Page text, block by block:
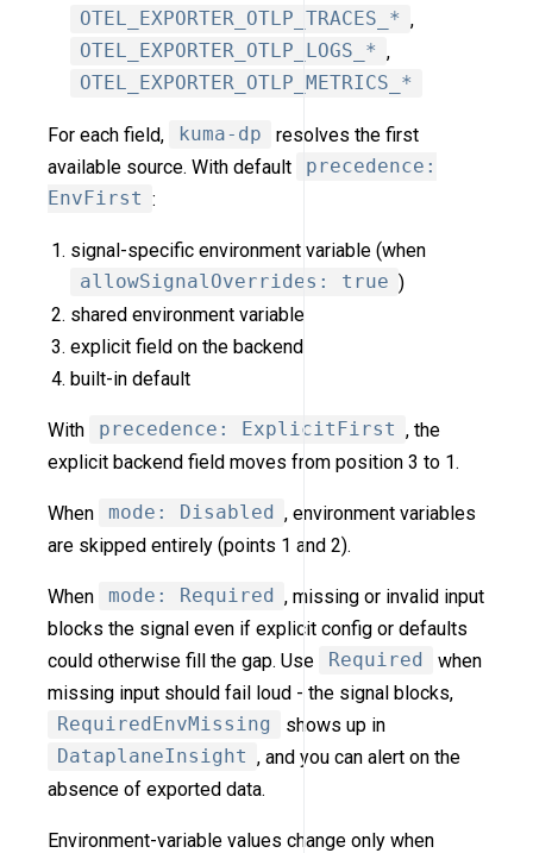
OTEL_EXPORTER_OTLP_TRACES_* ,
OTEL_EXPORTER_OTLP_LOGS_* ,
OTEL_EXPORTER_OTLP_METRICS_*
For each field, kuma-dp
resolves the first
available source. With default
precedence:
EnvFirst :
signal-specific environment variable (when
allowSignalOverrides: true )
shared environment variable
explicit field on the backend
built-in default
With precedence: ExplicitFirst , the
explicit backend field moves from position 3 to 1.
When mode: Disabled , environment variables
are skipped entirely (points 1 and 2).
When mode: Required , missing or invalid input
blocks the signal even if explicit config or defaults
could otherwise fill the gap. Use
Required
when
missing input should fail loud - the signal blocks,
RequiredEnvMissing
shows up in
DataplaneInsight , and you can alert on the
absence of exported data.
Environment-variable values change only when